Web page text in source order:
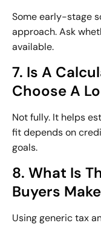
Some early-stage
approach. Ask
available.
7. Is A
Choose A
Not fully. It helps
fit depends on
goals.
8. What Is
Buyers
Using generic tax